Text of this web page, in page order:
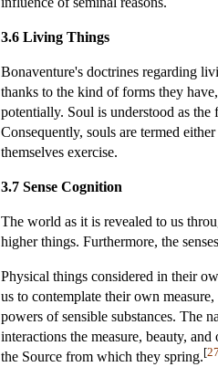
3.6 Living Things
Bonaventure's doctrines regarding
thanks to the kind of forms they
potentially. Soul is understood as
Consequently, souls are termed
themselves exercise.
3.7 Sense Cognition
The world as it is revealed to us
higher things. Furthermore, the
Physical things considered in their
us to contemplate their own
powers of sensible substances. The
interactions the measure, beauty,
the Source from which they spring.[